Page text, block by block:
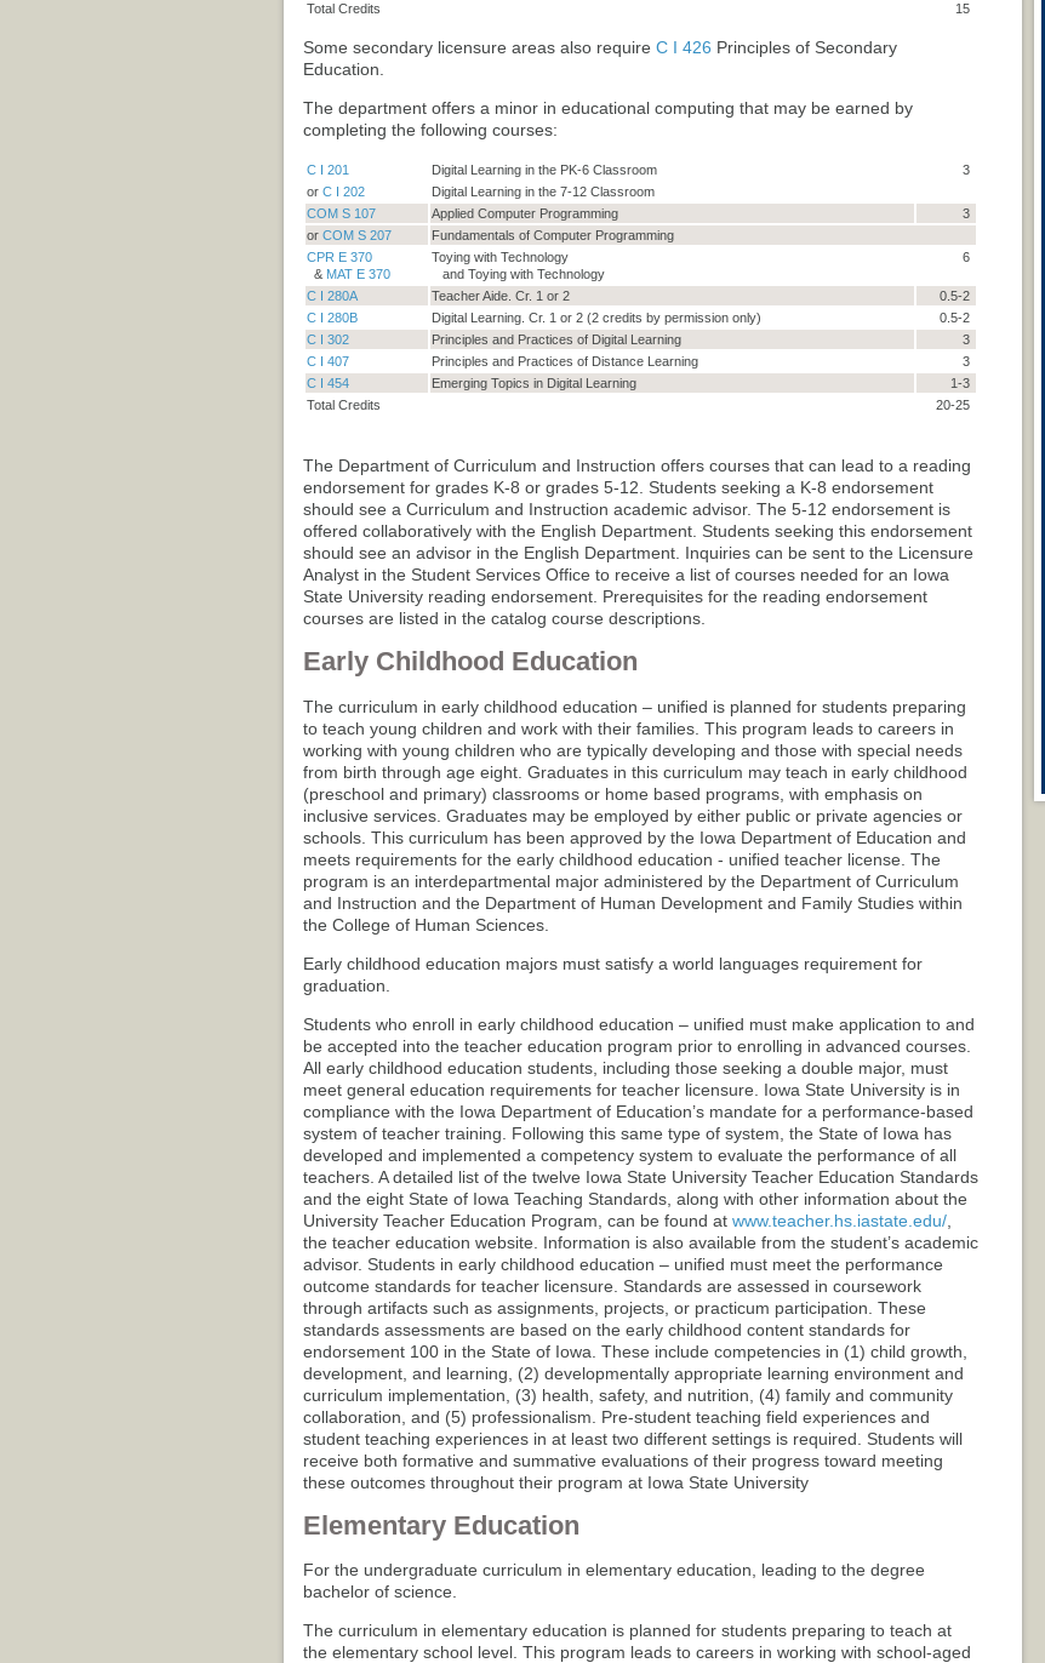
Total Credits
15
Some secondary licensure areas also require C I 426 Principles of Secondary
Education
The department offers a minor in educational computing that may be earned by
completing the following courses:
C I 201 Digital Learning in the PK-6 Classroom
3
or C I 202
Digital Learning in the 7-12 Classroom
COM S 107
Applied Computer Programming
3
or COM S 207
Fundamentals of Computer Programming
CPR E 370
& MAT E 370
Toying with Technology
and Toying with Technology
6
C I 280A Teacher Aide. Cr. 1 or 2
0.5-2
C I 280B
Digital Learning. Cr. 1 or 2 (2 credits by permission only)
0.5-2
C I 302
Principles and Practices of Digital Learning
3
C I 407
Principles and Practices of Distance Learning
3
C I 454
Emerging Topics in Digital Learning
1-3
Total Credits
20-25
The Department of Curriculum and Instruction offers courses that can lead to a reading
endorsement for grades K-8 or grades 5-12. Students seeking a K-8 endorsement
should see a Curriculum and Instruction academic advisor. The 5-12 endorsement is
offered collaboratively with the English Department. Students seeking this endorsement
should see an advisor in the English Department. Inquiries can be sent to the Licensure
Analyst in the Student Services Office to receive a list of courses needed for an Iowa
State University reading endorsement. Prerequisites for the reading endorsement
courses are listed in the catalog course descriptions.
Early Childhood Education
The curriculum in early childhood education – unified is planned for students preparing
to teach young children and work with their families. This program leads to careers in
working with young children who are typically developing and those with special needs
from birth through age eight. Graduates in this curriculum may teach in early childhood
(preschool and primary) classrooms or home based programs, with emphasis on
inclusive services. Graduates may be employed by either public or private agencies or
schools. This curriculum has been approved by the Iowa Department of Education and
meets requirements for the early childhood education - unified teacher license. The
program is an interdepartmental major administered by the Department of Curriculum
and Instruction and the Department of Human Development and Family Studies within
the College of Human Sciences.
Early childhood education majors must satisfy a world languages requirement for
graduation.
Students who enroll in early childhood education – unified must make application to and
be accepted into the teacher education program prior to enrolling in advanced courses.
All early childhood education students, including those seeking a double major, must
meet general education requirements for teacher licensure. Iowa State University is in
compliance with the Iowa Department of Education’s mandate for a performance-based
system of teacher training. Following this same type of system, the State of Iowa has
developed and implemented a competency system to evaluate the performance of all
teachers. A detailed list of the twelve Iowa State University Teacher Education Standards
and the eight State of Iowa Teaching Standards, along with other information about the
University Teacher Education Program, can be found at www.teacher.hs.iastate.edu/,
the teacher education website. Information is also available from the student’s academic
advisor. Students in early childhood education – unified must meet the performance
outcome standards for teacher licensure. Standards are assessed in coursework
through artifacts such as assignments, projects, or practicum participation. These
standards assessments are based on the early childhood content standards for
endorsement 100 in the State of Iowa. These include competencies in (1) child growth,
development, and learning, (2) developmentally appropriate learning environment and
curriculum implementation, (3) health, safety, and nutrition, (4) family and community
collaboration, and (5) professionalism. Pre-student teaching field experiences and
student teaching experiences in at least two different settings is required. Students will
receive both formative and summative evaluations of their progress toward meeting
these outcomes throughout their program at Iowa State University
Elementary Education
For the undergraduate curriculum in elementary education, leading to the degree
bachelor of science.
The curriculum in elementary education is planned for students preparing to teach at
the elementary school level. This program leads to careers in working with school-aged